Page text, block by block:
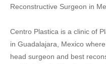
Reconstructive Surgeon in
Centro Plastica is a clinic of
in Guadalajara, Mexico
head surgeon and best